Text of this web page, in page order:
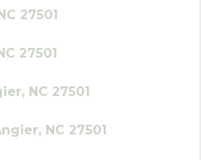
27501
27501
NC 27501
NC 27501